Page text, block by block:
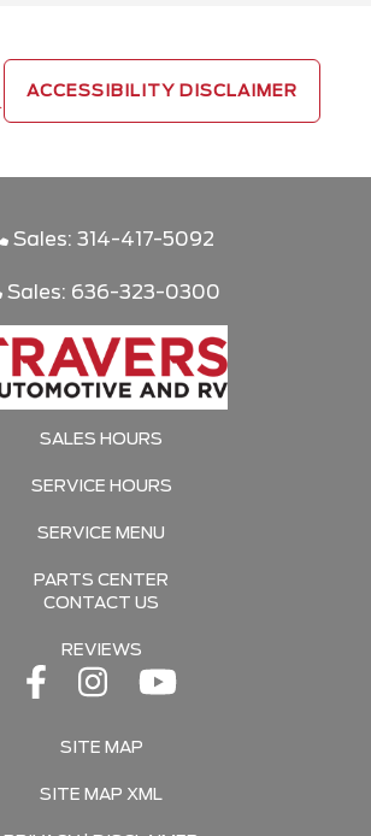
ACCESSIBILITY DISCLAIMER
Sales: 314-417-5092
Sales: 636-323-0300
SALES HOURS
SERVICE HOURS
SERVICE MENU
PARTS CENTER
CONTACT US
REVIEWS
SITE MAP
SITE MAP XML